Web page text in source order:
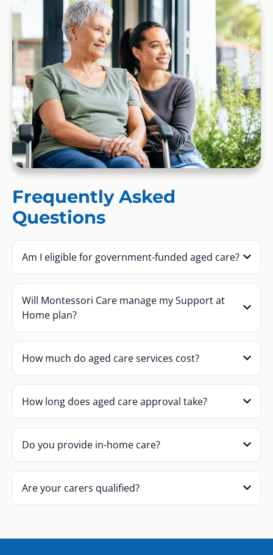
Frequently Asked
Questions
Am I eligible for government-funded aged care?
Will Montessori Care manage my Support at
Home plan?
How much do aged care services cost?
How long does aged care approval take?
Do you provide in-home care?
Are your carers qualified?